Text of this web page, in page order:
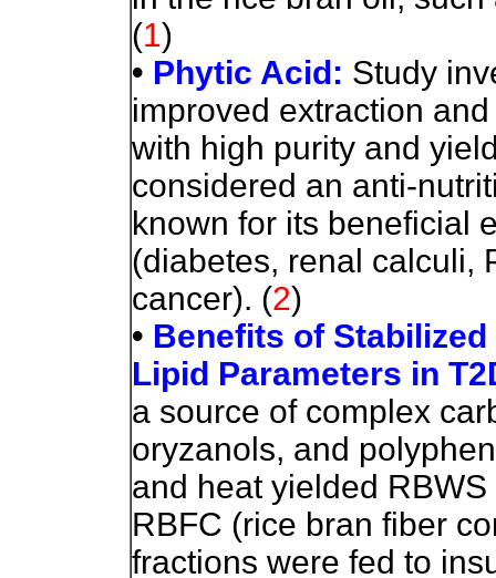
(1)
• Phytic Acid: Study
improved extraction
with high purity and
considered an anti-
known for its beneficial
(diabetes, renal calculi,
cancer). (2)
• Benefits of
Lipid Parameters in
a source of complex
oryzanols, and
and heat yielded
RBFC (rice bran fiber
fractions were fed to